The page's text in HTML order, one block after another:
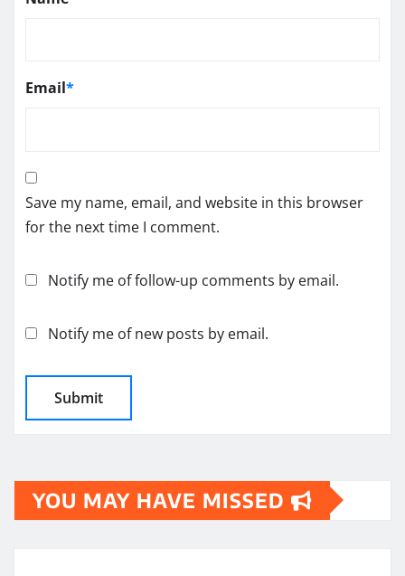
Email*
Save my name, email, and website in this browser
for the next time I comment.
Notify me of follow-up comments by email.
Notify me of new posts by email.
YOU MAY HAVE MISSED